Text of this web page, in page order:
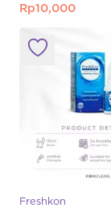
Rp10,000
Freshkon